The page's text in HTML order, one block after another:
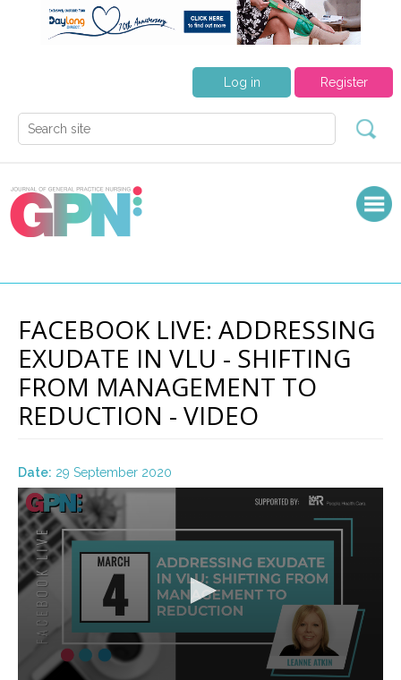
Register
Log in
FACEBOOK LIVE: ADDRESSING
EXUDATE IN VLU - SHIFTING
FROM MANAGEMENT TO
REDUCTION - VIDEO
Date: 29 September 2020